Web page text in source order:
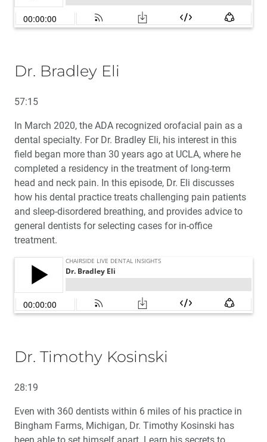
Dr. Bradley Eli
57:15
In March 2020, the ADA recognized orofacial pain as a
dental specialty. For Dr. Bradley Eli, his interest in this
field began more than 30 years ago at UCLA, where he
completed a residency in the treatment of long-term
head and neck pain. In this episode, Dr. Eli discusses
how his dental practice treats challenging pain patients
and sleep-disordered breathing, and provides advice to
general dentists for selecting cases for in-office
treatment.
Dr. Timothy Kosinski
28:19
Even with 360 dentists within 6 miles of his practice in
Bingham Farms, Michigan, Dr. Timothy Kosinski has